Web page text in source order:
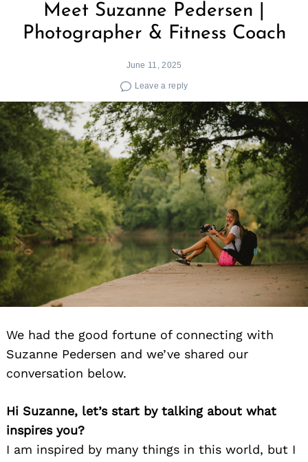
Meet Suzanne Pedersen |
Photographer & Fitness Coach
June 11, 2025
Leave a reply
We had the good fortune of connecting with
Suzanne Pedersen and we’ve shared our
conversation below.
Hi Suzanne, let’s start by talking about what
inspires you?
I am inspired by many things in this world, but I